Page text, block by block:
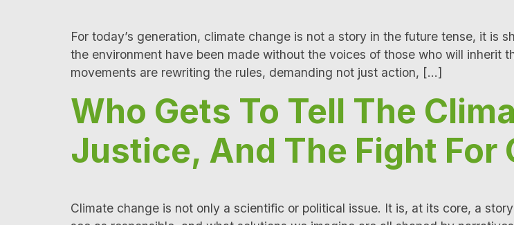
For today’s generation, climate change is not a story in the future tense, it is
the environment have been made without the voices of those who will inherit
movements are rewriting the rules, demanding not just action, […]
Who Gets To Tell The
Justice, And The Fight For
Climate change is not only a scientific or political issue. It is, at its core, a